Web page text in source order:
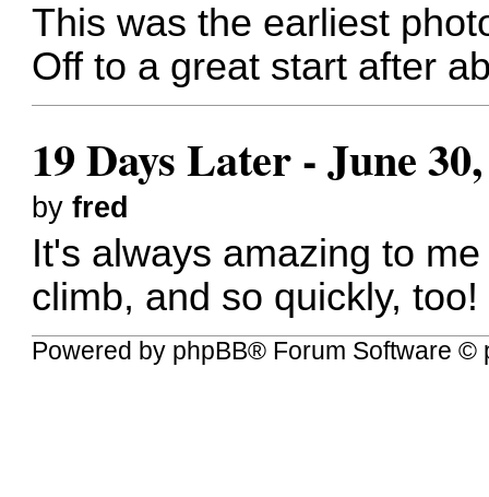
This was the earliest
Off to a great start after
19 Days Later - June
byfred
It's always amazing to
climb, and so quickly, too!
Powered by phpBB® Forum Software ©